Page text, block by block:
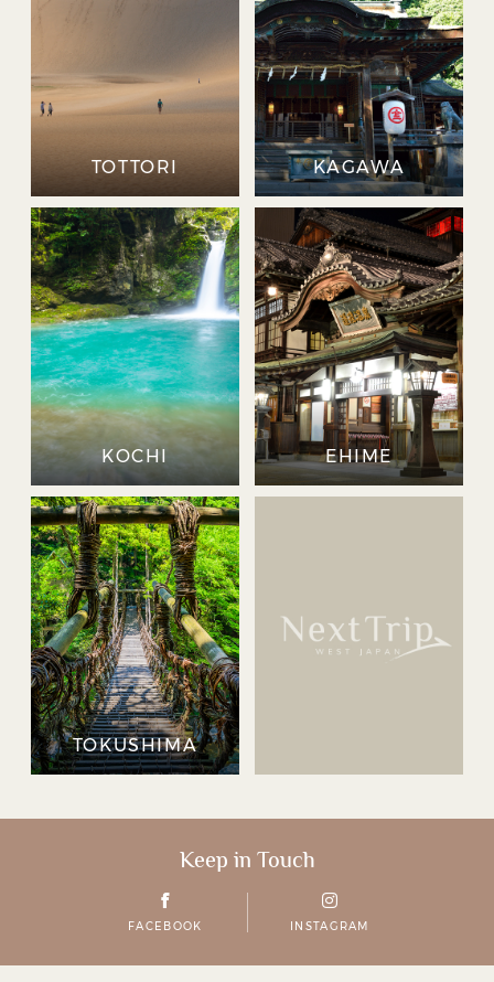
TOTTORI KAGAWA
KOCHI EHIME
TOKUSHIMA
Keep in Touch
FACEBOOK INSTAGRAM